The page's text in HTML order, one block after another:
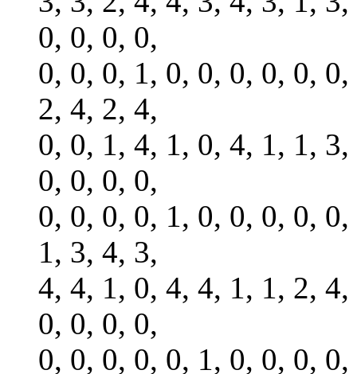
0, 0, 0, 0,
0, 0, 0, 1, 0, 0, 0, 0, 0,
2, 4, 2, 4,
0, 0, 1, 4, 1, 0, 4, 1, 1,
0, 0, 0, 0,
0, 0, 0, 0, 1, 0, 0, 0, 0,
1, 3, 4, 3,
4, 4, 1, 0, 4, 4, 1, 1, 2,
0, 0, 0, 0,
0, 0, 0, 0, 0, 1, 0, 0, 0,